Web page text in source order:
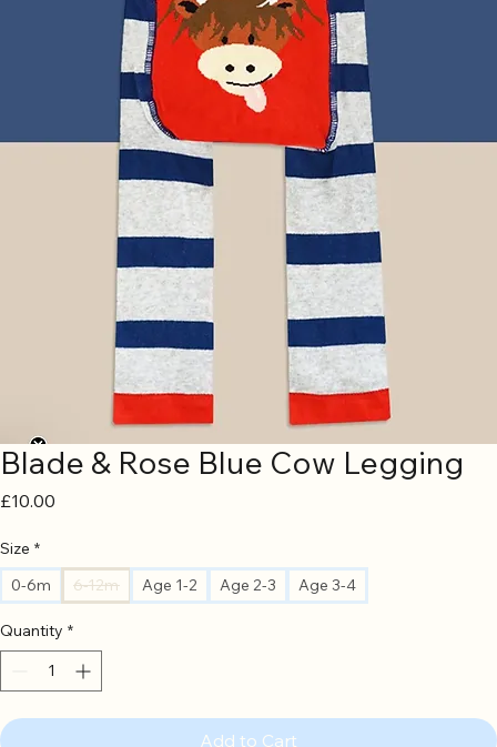
Blade & Rose Blue Cow Legging
£10.00
Size *
0-6m
6-12m Age 1-2 Age 2-3 Age 3-4
Quantity *
Add to Cart